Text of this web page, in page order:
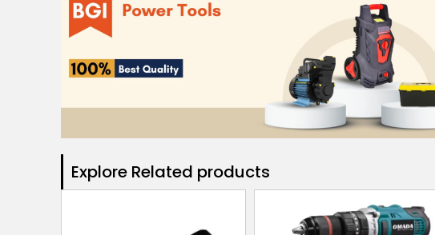
Explore Related products​